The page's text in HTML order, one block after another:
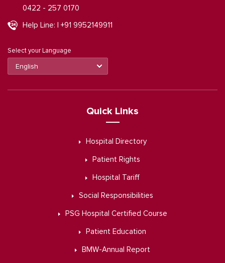
0422 - 257 0170
Help Line: | +91 9952149911
Select your Language
Quick Links
Hospital Directory
Patient Rights
Hospital Tariff
Social Responsibilities
PSG Hospital Certified Course
Patient Education
BMW-Annual Report